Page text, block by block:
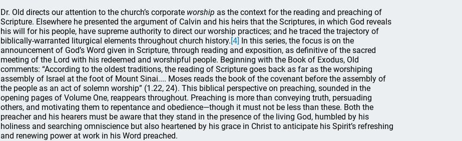
Dr. Old directs our attention to the church’s corporate worship as the context for the reading and preaching of
Scripture. Elsewhere he presented the argument of Calvin and his heirs that the Scriptures, in which God reveals
his will for his people, have supreme authority to direct our worship practices; and he traced the trajectory of
biblically-warranted liturgical elements throughout church history.[4] In this series, the focus is on the
announcement of God’s Word given in Scripture, through reading and exposition, as definitive of the sacred
meeting of the Lord with his redeemed and worshipful people. Beginning with the Book of Exodus, Old
comments: “According to the oldest traditions, the reading of Scripture goes back as far as the worshiping
assembly of Israel at the foot of Mount Sinai.... Moses reads the book of the covenant before the assembly of
the people as an act of solemn worship” (1.22, 24). This biblical perspective on preaching, sounded in the
opening pages of Volume One, reappears throughout. Preaching is more than conveying truth, persuading
others, and motivating them to repentance and obedience—though it must not be less than these. Both the
preacher and his hearers must be aware that they stand in the presence of the living God, humbled by his
holiness and searching omniscience but also heartened by his grace in Christ to anticipate his Spirit’s refreshing
and renewing power at work in his Word preached.